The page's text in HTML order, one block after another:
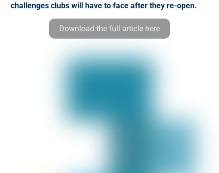
challenges clubs will have to face after they re-open.
Download the full article here